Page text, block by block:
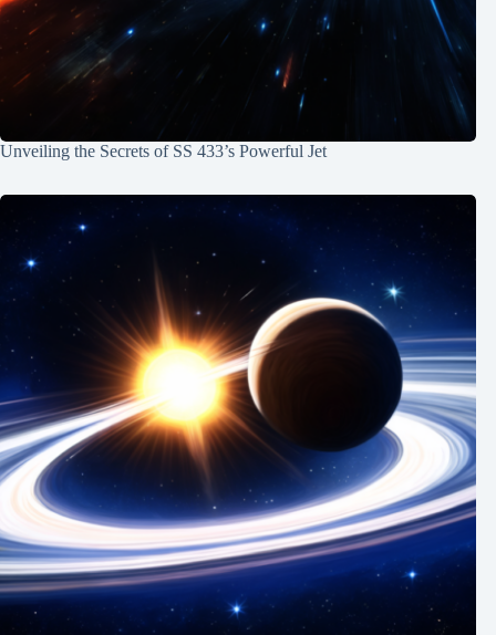
Unveiling the Secrets of SS 433’s Powerful Jet